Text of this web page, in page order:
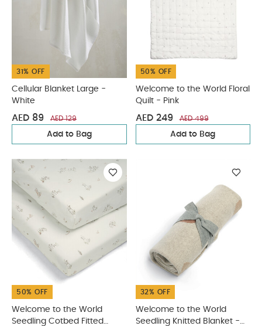
31% OFF
Cellular Blanket Large -
White
AED 89 AED 129
Add to Bag
50% OFF
Welcome to the World Floral
Quilt - Pink
AED 249 AED 499
Add to Bag
50% OFF
Welcome to the World
Seedling Cotbed Fitted
32% OFF
Welcome to the World
Seedling Knitted Blanket -